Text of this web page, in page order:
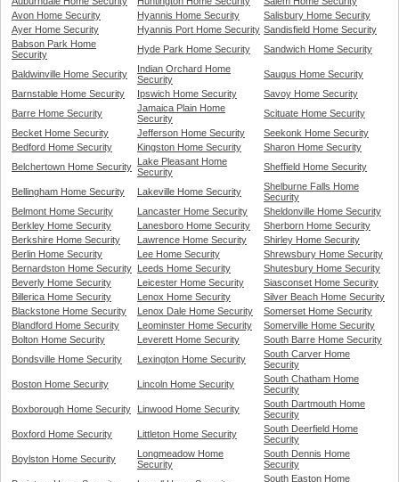
Avon Home Security
Hyannis Home Security
Salisbury Home Security
Ayer Home Security
Hyannis Port Home Security Sandisfield Home Security
Babson Park Home
Security
Hyde Park Home Security Sandwich Home Security
Baldwinville Home Security
Indian Orchard Home
Security
Saugus Home Security
Barnstable Home Security
Ipswich Home Security
Savoy Home Security
Barre Home Security
Jamaica Plain Home
Security
Scituate Home Security
Becket Home Security
Jefferson Home Security
Seekonk Home Security
Bedford Home Security
Kingston Home Security
Sharon Home Security
Belchertown Home Security
Lake Pleasant Home
Security
Sheffield Home Security
Bellingham Home Security Lakeville Home Security
Shelburne Falls Home
Security
Belmont Home Security
Lancaster Home Security
Sheldonville Home Security
Berkley Home Security
Lanesboro Home Security
Sherborn Home Security
Berkshire Home Security
Lawrence Home Security
Shirley Home Security
Berlin Home Security
Lee Home Security
Shrewsbury Home Security
Bernardston Home Security
Leeds Home Security
Shutesbury Home Security
Beverly Home Security
Leicester Home Security
Siasconset Home Security
Billerica Home Security
Lenox Home Security
Silver Beach Home Security
Blackstone Home Security
Lenox Dale Home Security
Somerset Home Security
Blandford Home Security
Leominster Home Security
Somerville Home Security
Bolton Home Security
Leverett Home Security
South Barre Home Security
Bondsville Home Security
Lexington Home Security
South Carver Home
Security
Boston Home Security
Lincoln Home Security
South Chatham Home
Security
Boxborough Home Security
Linwood Home Security
South Dartmouth Home
Security
Boxford Home Security
Littleton Home Security
South Deerfield Home
Security
Boylston Home Security
Longmeadow Home
Security
South Dennis Home
Security
South Easton Home